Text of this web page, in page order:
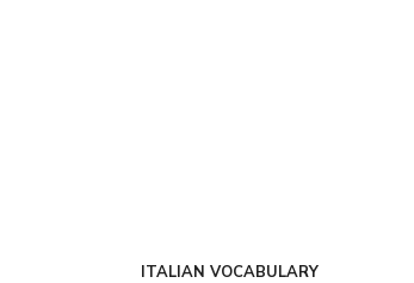
ITALIAN VOCABULARY